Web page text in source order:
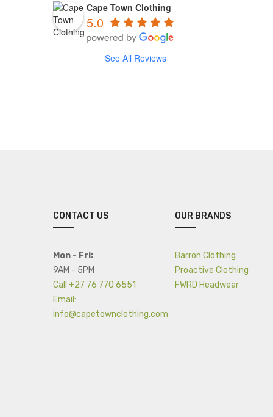
Cape Town Clothing
5.0
See All Reviews
CONTACT US
Mon - Fri:
9AM - 5PM
Call +27 76 770 6551
Email:
info@capetownclothing.com
OUR BRANDS
Barron Clothing
Proactive Clothing
FWRD Headwear